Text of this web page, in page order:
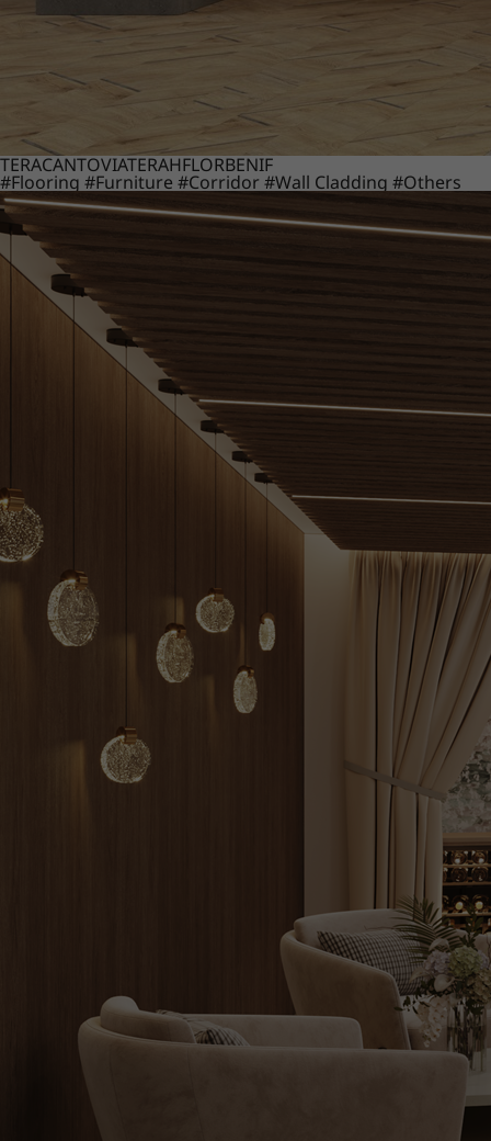
TERACANTOVIATERAHFLORBENIF
#Flooring #Furniture #Corridor #Wall Cladding #Others